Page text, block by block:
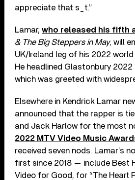
appreciate that s_t.”
Lamar,who released his fifth
& The Big Steppers in May, will
UK/Ireland leg of his 2022 world
He headlined Glastonbury 2022
which was greeted with
Elsewhere in Kendrick Lamar
announced that the rapper is
and Jack Harlow for the most
2022 MTV Video Music
received seven nods. Lamar’s
first since 2018 — include Best
Video for Good, for “The Heart